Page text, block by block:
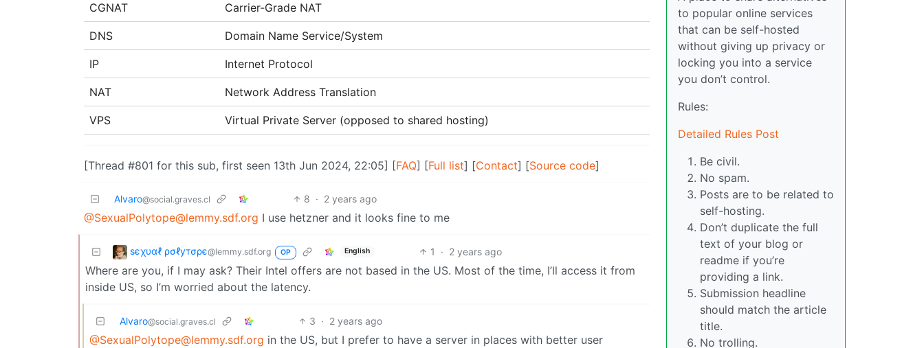
CGNAT Carrier-Grade NAT
DNS Domain Name Service/System
IP Internet Protocol
NAT Network Address Translation
VPS Virtual Private Server (opposed to shared hosting)
[Thread #801 for this sub, first seen 13th Jun 2024, 22:05] [FAQ] [Full list] [Contact] [Source code]
Alvaro@social.graves.cl 8 · 2 years ago
@SexualPolytope@lemmy.sdf.org I use hetzner and it looks fine to me
ѕєχυαℓ ρσℓутσρє@lemmy.sdf.org OP English 1 · 2 years ago
Where are you, if I may ask? Their Intel offers are not based in the US. Most of the time, I’ll access it from
inside US, so I’m worried about the latency.
Alvaro@social.graves.cl 3 · 2 years ago
@SexualPolytope@lemmy.sdf.org in the US, but I prefer to have a server in places with better user
to popular online services
that can be self-hosted
without giving up privacy or
locking you into a service
you don’t control.
Rules:
Detailed Rules Post
Be civil.
No spam.
Posts are to be related to
self-hosting.
Don’t duplicate the full
text of your blog or
readme if you’re
providing a link.
Submission headline
should match the article
title.
No trolling.